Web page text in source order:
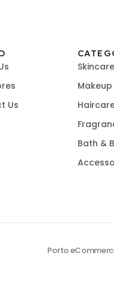
Us
Skincare
Makeup
Bath &
Porto